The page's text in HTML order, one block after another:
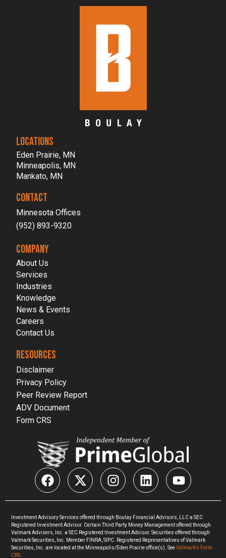
LOCATIONS
Eden Prairie, MN
Minneapolis, MN
Mankato, MN
CONTACT
Minnesota Offices
(952) 893-9320
COMPANY
About Us
Services
Industries
Knowledge
News & Events
Careers
Contact Us
RESOURCES
Disclaimer
Privacy Policy
Peer Review Report
ADV Document
Form CRS
Investment Advisory Services offered through Boulay Financial Advisors, LLC a SEC
Registered Investment Advisor. Certain Third Party Money Management offered through
Valmark Advisers, Inc. a SEC Registered Investment Advisor. Securities offered through
Valmark Securities, Inc. Member FINRA, SIPC. Registered Representatives of Valmark
Securities, Inc. are located at the Minneapolis/Eden Prairie office(s). SeeValmark’s Form
CRS.